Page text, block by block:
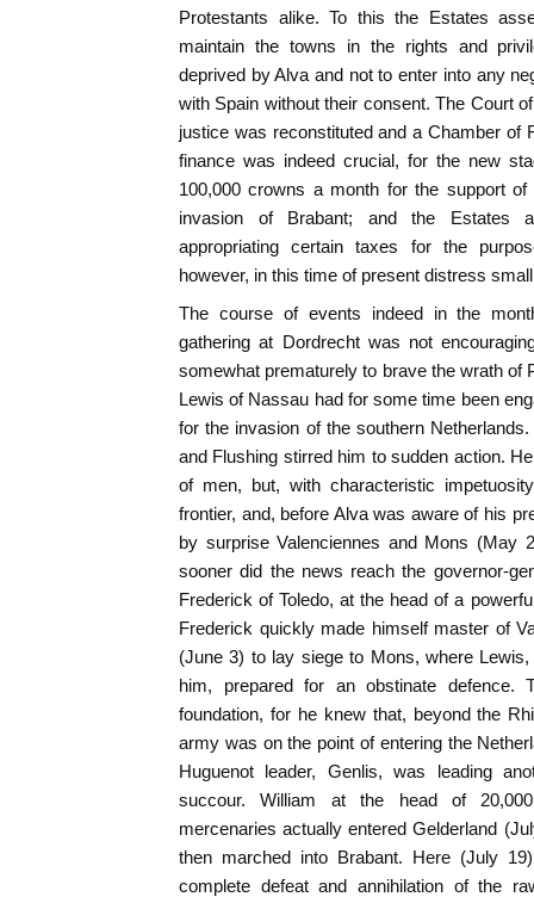
Protestants alike. To this the Estates
maintain the towns in the rights and
deprived by Alva and not to enter into any
with Spain without their consent. The Court
justice was reconstituted and a Chamber of
finance was indeed crucial, for the new
100,000 crowns a month for the support
invasion of Brabant; and the Estates
appropriating certain taxes for the
however, in this time of present distress
The course of events indeed in the
gathering at Dordrecht was not
somewhat prematurely to brave the wrath of
Lewis of Nassau had for some time been
for the invasion of the southern
and Flushing stirred him to sudden action.
of men, but, with characteristic
frontier, and, before Alva was aware of his
by surprise Valenciennes and Mons
sooner did the news reach the governor-
Frederick of Toledo, at the head of a
Frederick quickly made himself master of
(June 3) to lay siege to Mons, where
him, prepared for an obstinate defence.
foundation, for he knew that, beyond the
army was on the point of entering the
Huguenot leader, Genlis, was leading
succour. William at the head of
mercenaries actually entered Gelderland
then marched into Brabant. Here (July
complete defeat and annihilation of the